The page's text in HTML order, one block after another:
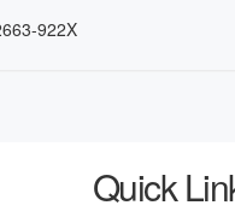
922X
Quick